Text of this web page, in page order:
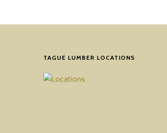
TAGUE LUMBER LOCATIONS